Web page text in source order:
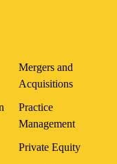
Mergers and
Acquisitions
Practice
Management
Private Equity